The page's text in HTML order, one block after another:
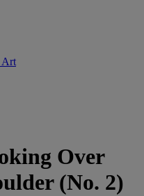
Art
Over
(No. 2)